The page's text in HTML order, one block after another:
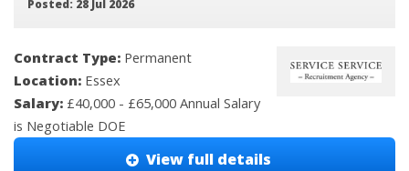
Posted: 28 Jul 2026
Contract Type: Permanent
Location: Essex
Salary: £40,000 - £65,000 Annual Salary
is Negotiable DOE
View full details